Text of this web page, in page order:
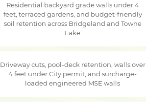
Residential backyard grade walls under 4
feet, terraced gardens, and budget-friendly
soil retention across Bridgeland and Towne
Lake
Driveway cuts, pool-deck retention, walls over
4 feet under City permit, and surcharge-
loaded engineered MSE walls